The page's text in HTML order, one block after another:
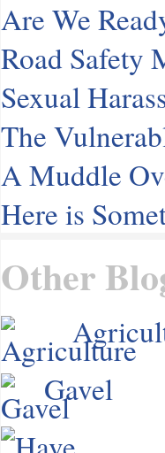
Are We
Road Safety
Sexual
The
A Muddle
Here is
Other
Gavel